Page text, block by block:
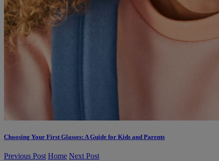
Choosing Your First Glasses: A Guide for Kids and Parents
Previous Post Home Next Post